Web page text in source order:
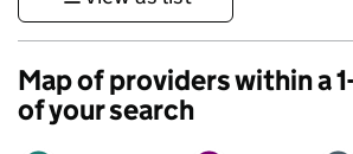
Map of providers within a
of your search